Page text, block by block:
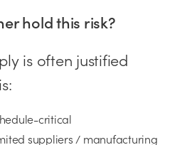
hold this risk?
is often justified
critical
suppliers / manufacturing